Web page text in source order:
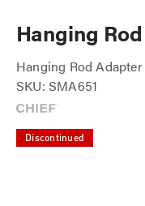
Hanging
Hanging Rod
SKU: SMA651
Discontinued